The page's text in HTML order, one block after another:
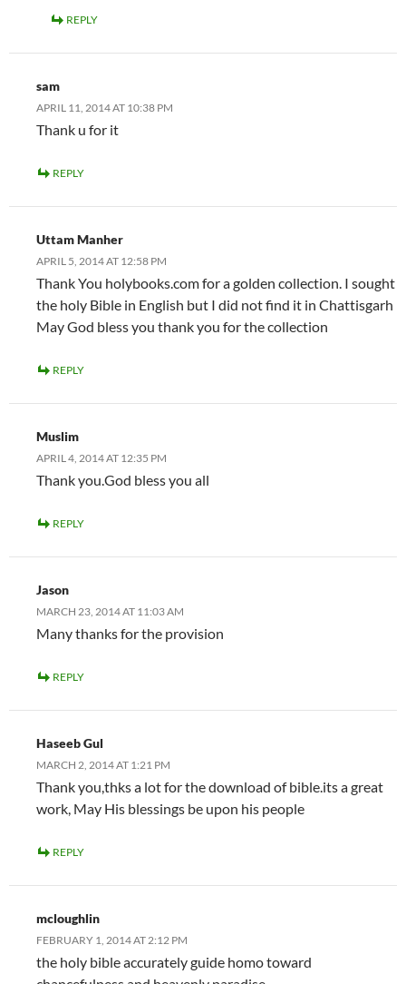
REPLY
sam
APRIL 11, 2014 AT 10:38 PM
Thank u for it
REPLY
Uttam Manher
APRIL 5, 2014 AT 12:58 PM
Thank You holybooks.com for a golden collection. I sought
the holy Bible in English but I did not find it in Chattisgarh
May God bless you thank you for the collection
REPLY
Muslim
APRIL 4, 2014 AT 12:35 PM
Thank you.God bless you all
REPLY
Jason
MARCH 23, 2014 AT 11:03 AM
Many thanks for the provision
REPLY
Haseeb Gul
MARCH 2, 2014 AT 1:21 PM
Thank you,thks a lot for the download of bible.its a great
work, May His blessings be upon his people
REPLY
mcloughlin
FEBRUARY 1, 2014 AT 2:12 PM
the holy bible accurately guide homo toward